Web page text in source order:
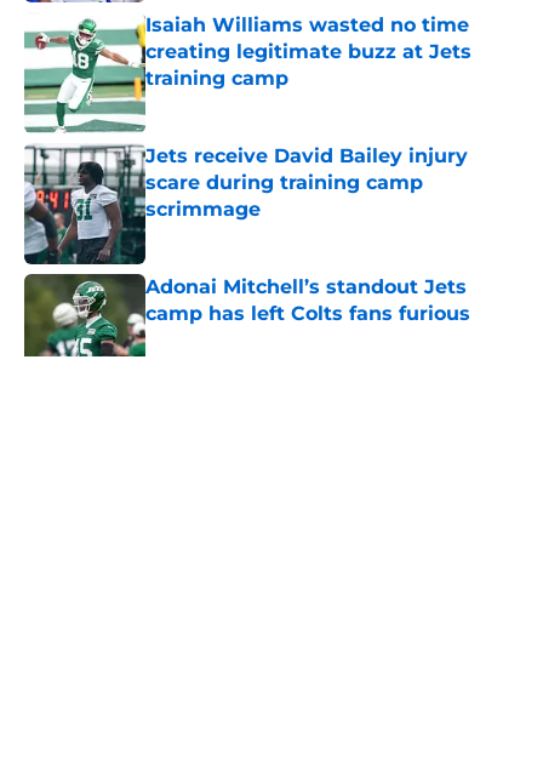
Isaiah Williams wasted no time
creating legitimate buzz at Jets
training camp
Published by on Invalid Date
Jets receive David Bailey injury
scare during training camp
scrimmage
Published by on Invalid Date
Adonai Mitchell’s standout Jets
camp has left Colts fans furious
Published by on Invalid Date